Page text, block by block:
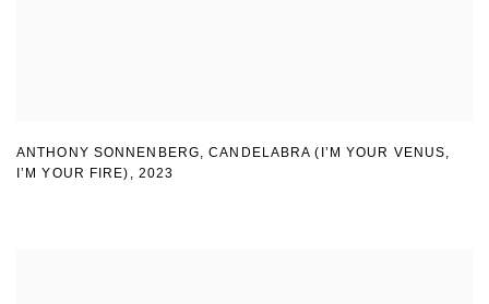
ANTHONY SONNENBERG, CANDELABRA (I’M YOUR VENUS,
I’M YOUR FIRE) , 2023